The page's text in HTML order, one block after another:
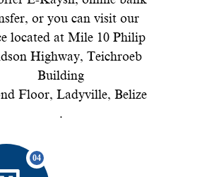
or you can visit our
located at Mile 10 Philip
Highway, Teichroeb
Building
Floor, Ladyville, Belize
.